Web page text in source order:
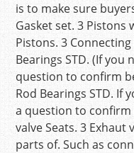
is to make sure
Gasket set. 3 Pistons
Pistons. 3
Bearings STD. (If you
question to confirm
Rod Bearings STD. If
a question to
valve Seats. 3 Exhaut
parts of. Such as